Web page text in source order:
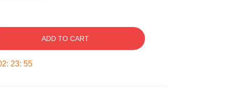
ADD TO CART
: 23: 54